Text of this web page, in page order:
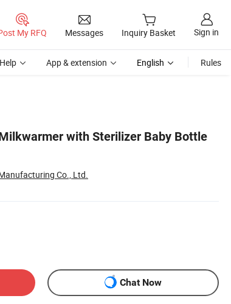
My RFQ Messages Inquiry Basket Sign in
Help App & extension English Rules
with Sterilizer Baby Bottle
Co., Ltd.
Chat Now